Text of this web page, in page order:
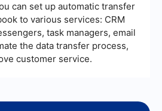
can set up automatic transfer
to various services: CRM
task managers, email
the data transfer process,
customer service.